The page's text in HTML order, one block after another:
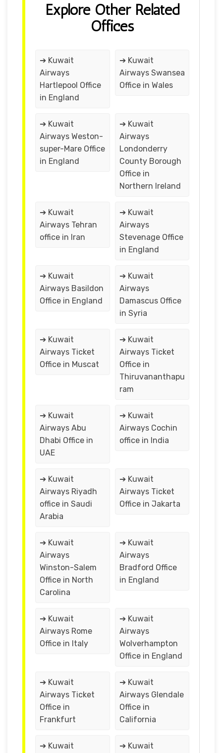
Explore Other Related
Offices
➔ Kuwait
Airways
Hartlepool Office
in England
➔ Kuwait
Airways Swansea
Office in Wales
➔ Kuwait
Airways Weston-
super-Mare Office
in England
➔ Kuwait
Airways
Londonderry
County Borough
Office in
Northern Ireland
➔ Kuwait
Airways Tehran
office in Iran
➔ Kuwait
Airways
Stevenage Office
in England
➔ Kuwait
Airways Basildon
Office in England
➔ Kuwait
Airways
Damascus Office
in Syria
➔ Kuwait
Airways Ticket
Office in Muscat
➔ Kuwait
Airways Ticket
Office in
Thiruvananthapu
ram
➔ Kuwait
Airways Abu
Dhabi Office in
UAE
➔ Kuwait
Airways Cochin
office in India
➔ Kuwait
Airways Riyadh
office in Saudi
Arabia
➔ Kuwait
Airways Ticket
Office in Jakarta
➔ Kuwait
Airways
Winston-Salem
Office in North
Carolina
➔ Kuwait
Airways
Bradford Office
in England
➔ Kuwait
Airways Rome
Office in Italy
➔ Kuwait
Airways
Wolverhampton
Office in England
➔ Kuwait
Airways Ticket
Office in
Frankfurt
➔ Kuwait
Airways Glendale
Office in
California
➔ Kuwait ➔ Kuwait